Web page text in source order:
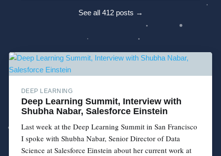
See all 412 posts →
DEEP LEARNING
Deep Learning Summit, Interview with
Shubha Nabar, Salesforce Einstein
Last week at the Deep Learning Summit in San Francisco
I spoke with Shubha Nabar, Senior Director of Data
Science at Salesforce Einstein about her current work at